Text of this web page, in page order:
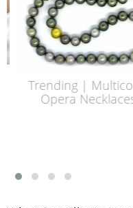
Trending |
Opera Necklaces